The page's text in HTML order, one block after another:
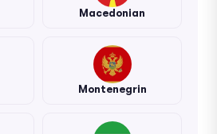
Macedonian
Montenegrin